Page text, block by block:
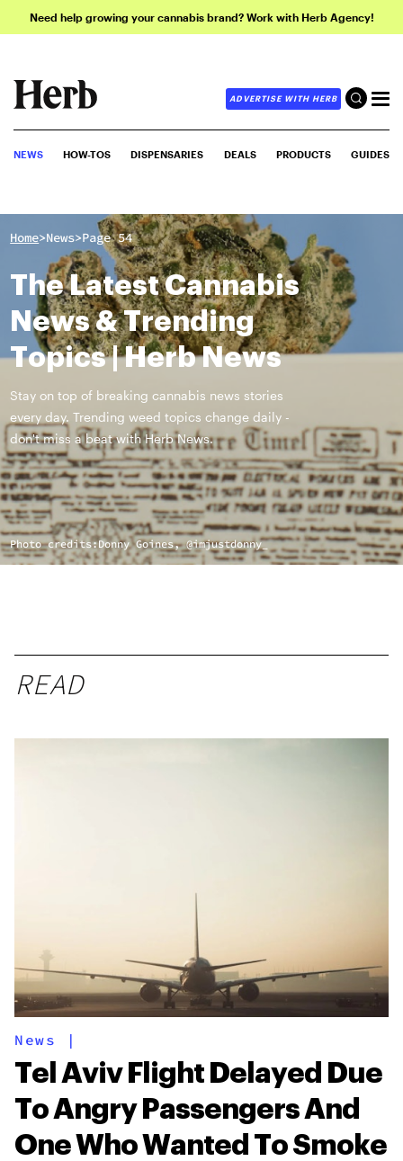
Need help growing your cannabis brand? Work with Herb Agency!
ADVERTISE WITH HERB
NEWS HOW-TOS DISPENSARIES DEALS PRODUCTS GUIDES
Home>News>Page 54
The Latest Cannabis
News & Trending
Topics | Herb News
Stay on top of breaking cannabis news stories
every day. Trending weed topics change daily -
don't miss a beat with Herb News.
Photo credits:Donny Goines, @imjustdonny_
READ
News |
Tel Aviv Flight Delayed Due
To Angry Passengers And
One Who Wanted To Smoke